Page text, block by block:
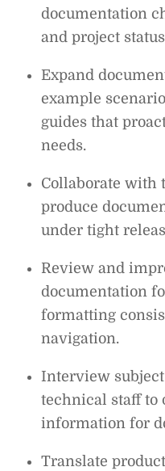
documentation
and project
Expand
example
guides that
needs.
Collaborate with
produce
under tight
Review and
documentation
formatting
navigation.
Interview
technical staff to
information for
Translate